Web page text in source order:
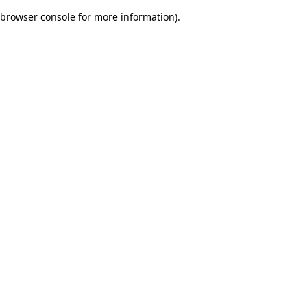
browser console for more information).